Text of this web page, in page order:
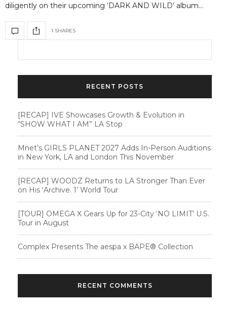
diligently on their upcoming ‘DARK AND WILD’ album…
1 SHARES
RECENT POSTS
[RECAP] IVE Showcases Growth & Evolution in
“SHOW WHAT I AM” LA Stop
Mnet’s GIRLS PLANET 2027 Adds In-Person Auditions
in New York, LA and London This November
[RECAP] WOODZ Returns to LA Stronger Than Ever
on His ‘Archive. 1’ World Tour
[TOUR] OMEGA X Gears Up for 23-City ‘NO LIMIT’ U.S.
Tour in August
Complex Presents The aespa x BAPE®︎ Collection
RECENT COMMENTS